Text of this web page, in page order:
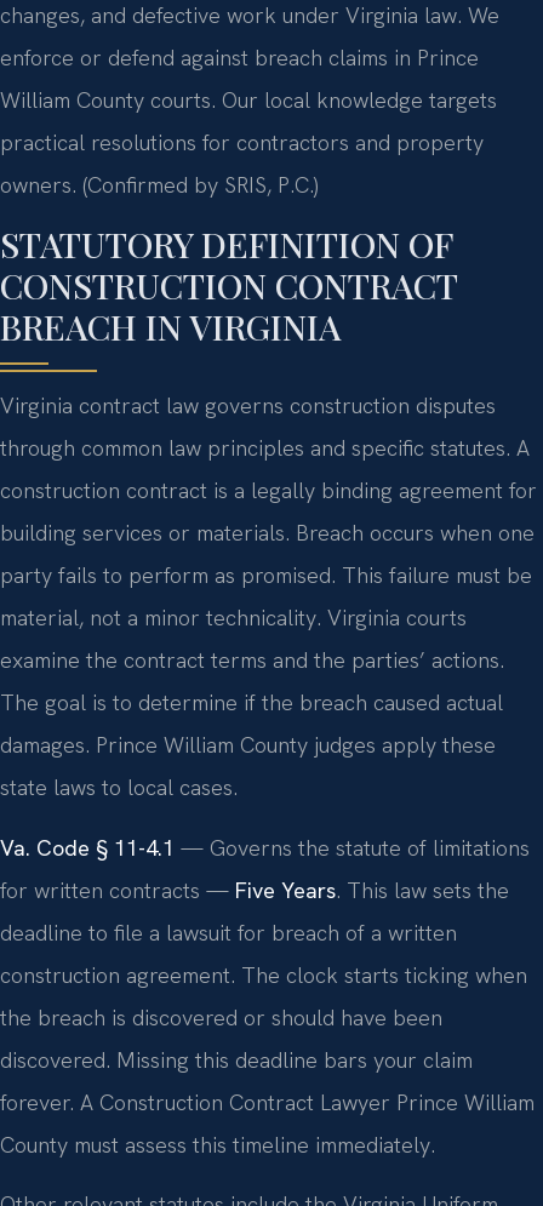
changes, and defective work under Virginia law. We
enforce or defend against breach claims in Prince
William County courts. Our local knowledge targets
practical resolutions for contractors and property
owners. (Confirmed by SRIS, P.C.)
STATUTORY DEFINITION OF
CONSTRUCTION CONTRACT
BREACH IN VIRGINIA
Virginia contract law governs construction disputes
through common law principles and specific statutes. A
construction contract is a legally binding agreement for
building services or materials. Breach occurs when one
party fails to perform as promised. This failure must be
material, not a minor technicality. Virginia courts
examine the contract terms and the parties’ actions.
The goal is to determine if the breach caused actual
damages. Prince William County judges apply these
state laws to local cases.
Va. Code § 11-4.1 — Governs the statute of limitations
for written contracts — Five Years. This law sets the
deadline to file a lawsuit for breach of a written
construction agreement. The clock starts ticking when
the breach is discovered or should have been
discovered. Missing this deadline bars your claim
forever. A Construction Contract Lawyer Prince William
County must assess this timeline immediately.